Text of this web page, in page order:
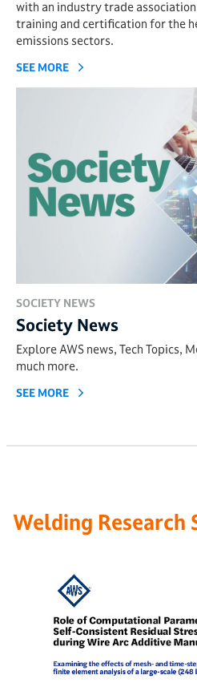
with an industry trade
training and certification for the
emissions sectors.
SEE MORE
SOCIETY NEWS
Society News
Explore AWS news, Tech Topics,
much more.
SEE MORE
Welding Research